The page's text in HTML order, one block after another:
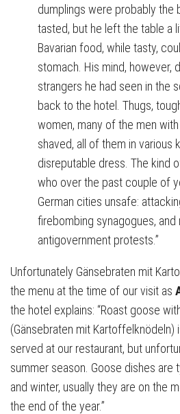
dumplings were probably the
tasted, but he left the table a
Bavarian food, while tasty,
stomach. His mind, however,
strangers he had seen in the
back to the hotel. Thugs,
women, many of the men
shaved, all of them in various
disreputable dress. The kind
who over the past couple of
German cities unsafe:
firebombing synagogues, and
antigovernment protests.”
Unfortunately Gänsebraten mit
the menu at the time of our visit as
the hotel explains: “Roast goose
(Gänsebraten mit Kartoffelknödeln)
served at our restaurant, but
summer season. Goose dishes are
and winter, usually they are on the
the end of the year.”